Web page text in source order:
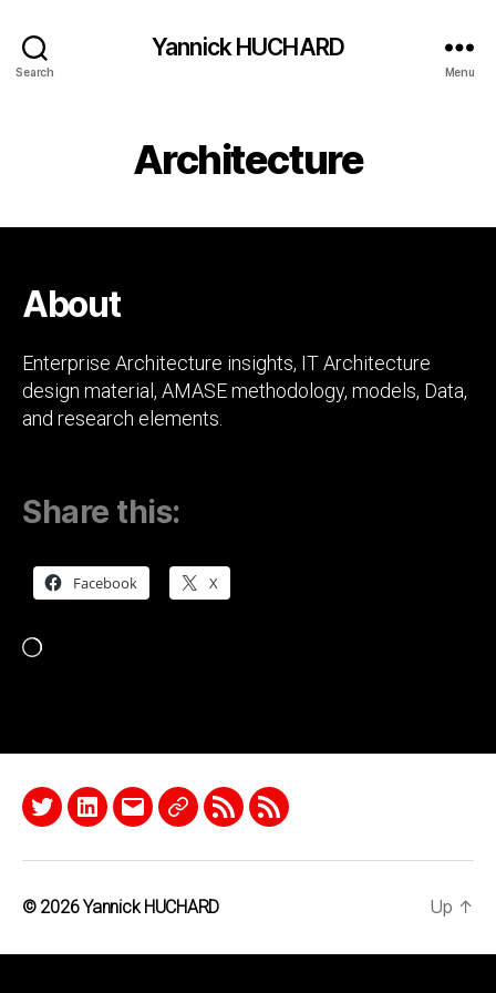
Search
Yannick HUCHARD
Menu
Architecture
About
Enterprise Architecture insights, IT Architecture
design material, AMASE methodology, models, Data,
and research elements.
Share this:
Facebook X
TwitterLinkedIn
EmailQuoraRSS Podcast
© 2026Yannick HUCHARD Up ↑